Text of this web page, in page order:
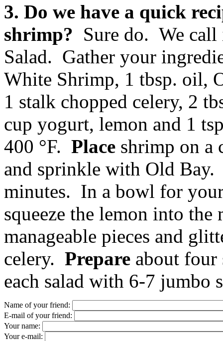
3. Do we have a quick
shrimp? Sure do. We
Salad. Gather your
White Shrimp, 1 tbsp. oil,
1 stalk chopped celery, 2
cup yogurt, lemon and 1
400 °F. Place shrimp on a
and sprinkle with Old
minutes. In a bowl for
squeeze the lemon into
manageable pieces and
celery. Prepare about
each salad with 6-7
Name of your friend:
E-mail of your friend:
Your name:
Your e-mail: